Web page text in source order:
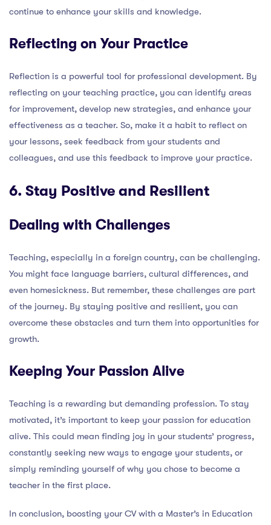
continue to enhance your skills and knowledge.
Reflecting on Your Practice
Reflection is a powerful tool for professional development. By
reflecting on your teaching practice, you can identify areas
for improvement, develop new strategies, and enhance your
effectiveness as a teacher. So, make it a habit to reflect on
your lessons, seek feedback from your students and
colleagues, and use this feedback to improve your practice.
6. Stay Positive and Resilient
Dealing with Challenges
Teaching, especially in a foreign country, can be challenging.
You might face language barriers, cultural differences, and
even homesickness. But remember, these challenges are part
of the journey. By staying positive and resilient, you can
overcome these obstacles and turn them into opportunities for
growth.
Keeping Your Passion Alive
Teaching is a rewarding but demanding profession. To stay
motivated, it’s important to keep your passion for education
alive. This could mean finding joy in your students’ progress,
constantly seeking new ways to engage your students, or
simply reminding yourself of why you chose to become a
teacher in the first place.
In conclusion, boosting your CV with a Master’s in Education